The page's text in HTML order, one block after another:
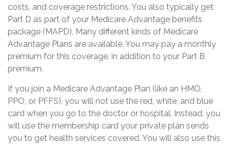
costs, and coverage restrictions. You also typically get
Part D as part of your Medicare Advantage benefits
package (MAPD). Many different kinds of Medicare
Advantage Plans are available. You may pay a monthly
premium for this coverage, in addition to your Part B
premium.
If you join a Medicare Advantage Plan (like an HMO,
PPO, or PFFS), you will not use the red, white, and blue
card when you go to the doctor or hospital. Instead, you
will use the membership card your private plan sends
you to get health services covered. You will also use this